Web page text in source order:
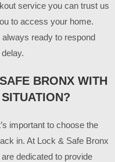
service you can trust us
to access your home.
always ready to respond
BRONX WITH
important to choose the
in. At Lock & Safe Bronx
dedicated to provide